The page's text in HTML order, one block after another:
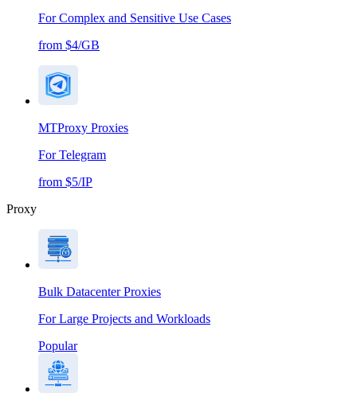
For Complex and Sensitive Use Cases
from $4/GB
MTProxy Proxies
For Telegram
from $5/IP
Proxy
Bulk Datacenter Proxies
For Large Projects and Workloads
Popular